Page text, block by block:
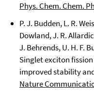
Phys. Chem. Chem.
P. J. Budden, L. R.
Dowland, J. R.
J. Behrends, U. H. F.
Singlet exciton
improved stability
Nature